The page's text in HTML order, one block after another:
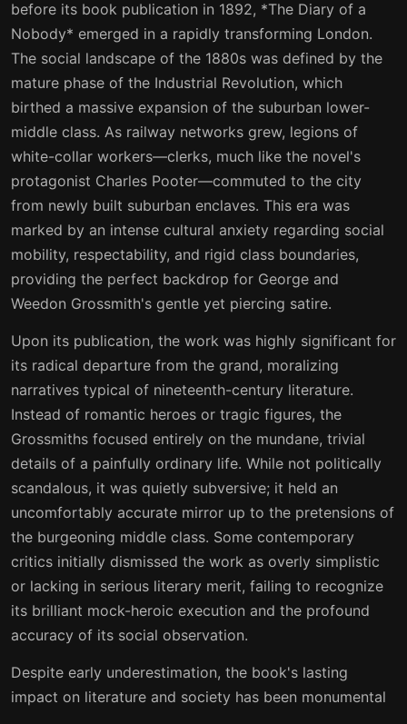
18 17
20 19
20
22 21
24 23
25
before its book publication in 1892, *The Diary of a
Nobody* emerged in a rapidly transforming London.
The social landscape of the 1880s was defined by the
mature phase of the Industrial Revolution, which
birthed a massive expansion of the suburban lower-
middle class. As railway networks grew, legions of
white-collar workers—clerks, much like the novel's
protagonist Charles Pooter—commuted to the city
from newly built suburban enclaves. This era was
marked by an intense cultural anxiety regarding social
mobility, respectability, and rigid class boundaries,
providing the perfect backdrop for George and
Weedon Grossmith's gentle yet piercing satire.
Upon its publication, the work was highly significant for
its radical departure from the grand, moralizing
narratives typical of nineteenth-century literature.
Instead of romantic heroes or tragic figures, the
Grossmiths focused entirely on the mundane, trivial
details of a painfully ordinary life. While not politically
scandalous, it was quietly subversive; it held an
uncomfortably accurate mirror up to the pretensions of
the burgeoning middle class. Some contemporary
critics initially dismissed the work as overly simplistic
or lacking in serious literary merit, failing to recognize
its brilliant mock-heroic execution and the profound
accuracy of its social observation.
Despite early underestimation, the book's lasting
impact on literature and society has been monumental